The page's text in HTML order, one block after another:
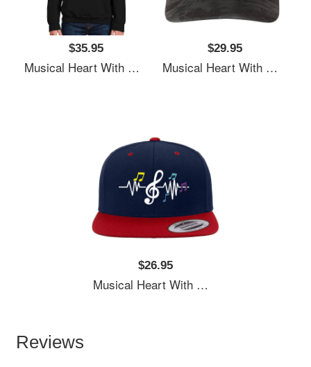
$35.95
Musical Heart With Music Notes Valentines Day Gift Flexfit Baseball Caps
$29.95
Musical Heart With Music Notes Valentines Day Gift Flexfit Baseball Caps
$26.95
Musical Heart With Music Notes Valentines Day Gift Flexfit Baseball Caps
Reviews